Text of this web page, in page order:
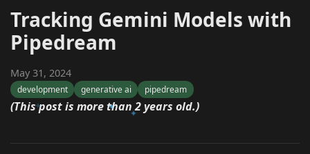
Tracking Gemini Models with
Pipedream
May 31, 2024
development generative ai pipedream
(This post is more than 2 years old.)